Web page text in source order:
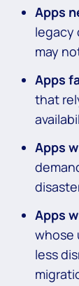
Apps
legacy
may
Apps
that
Apps
Apps
whose
less